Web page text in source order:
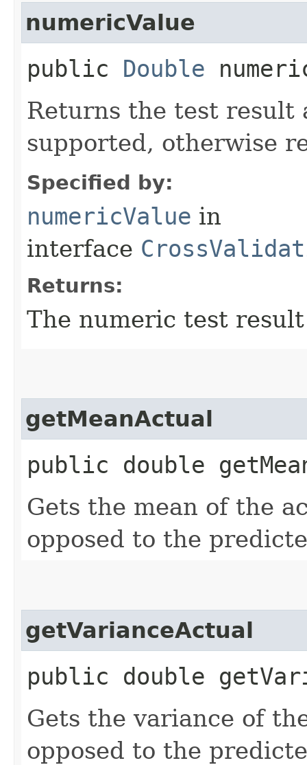
numericValue
public Double
Returns the test result
supported, otherwise
Specified by:
numericValue in
interface
Returns:
The numeric test
getMeanActual
public double
Gets the mean of the
opposed to the
getVarianceActual
public double
Gets the variance of
opposed to the